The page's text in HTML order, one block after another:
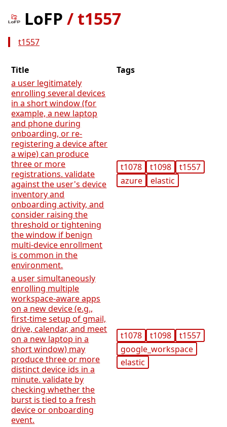
LoFP /t1557
t1557
Title
Tags
a user legitimately
enrolling several devices
in a short window (for
example, a new laptop
and phone during
onboarding, or re-
registering a device after
a wipe) can produce
three or more
registrations. validate
against the user's device
inventory and
onboarding activity, and
consider raising the
threshold or tightening
the window if benign
multi-device enrollment
is common in the
environment.
t1078 t1098
t1557
azure
elastic
a user simultaneously
enrolling multiple
workspace-aware apps
on a new device (e.g.,
first-time setup of gmail,
drive, calendar, and meet
on a new laptop in a
short window) may
produce three or more
distinct device ids in a
minute. validate by
checking whether the
burst is tied to a fresh
device or onboarding
event.
t1078 t1098
t1557
google_workspace
elastic